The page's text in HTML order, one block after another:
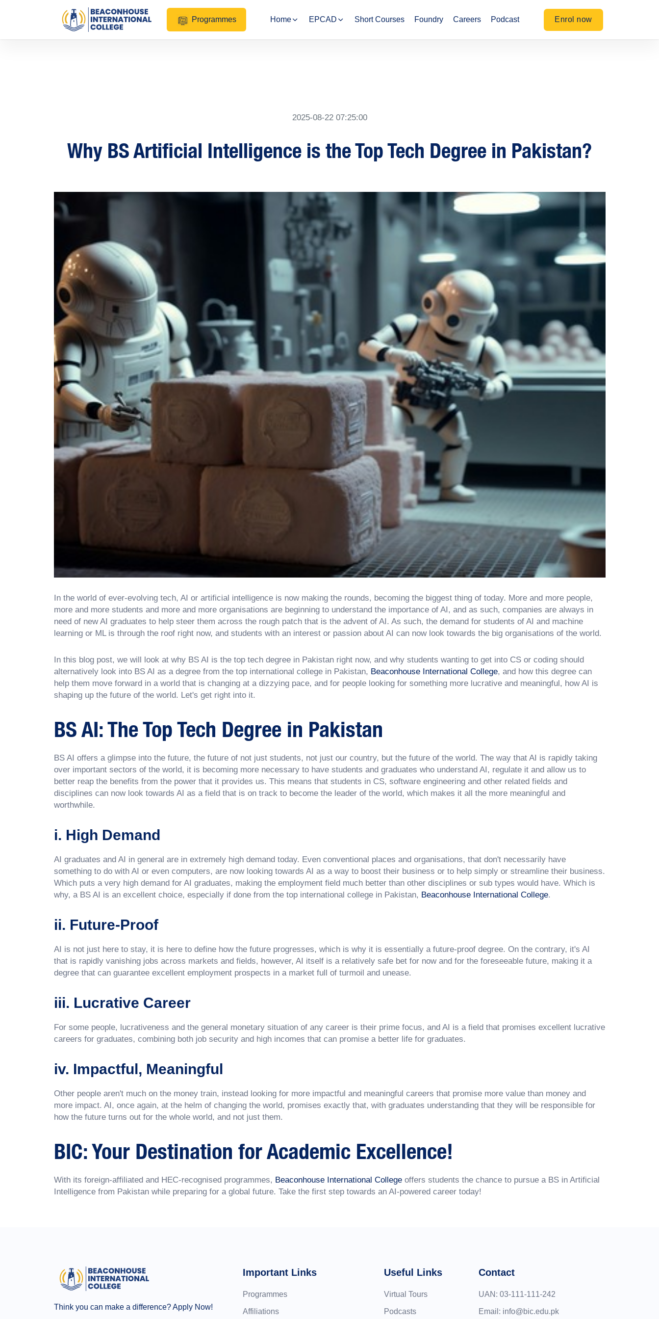
Programmes Home EPCAD Short Courses Foundry Careers Podcast Enrol now
2025-08-22 07:25:00
Why BS Artificial Intelligence is the Top Tech Degree in Pakistan?
In the world of ever-evolving tech, AI or artificial intelligence is now making the rounds, becoming the biggest thing of today. More and more people,
more and more students and more and more organisations are beginning to understand the importance of AI, and as such, companies are always in
need of new AI graduates to help steer them across the rough patch that is the advent of AI. As such, the demand for students of AI and machine
learning or ML is through the roof right now, and students with an interest or passion about AI can now look towards the big organisations of the world.
In this blog post, we will look at why BS AI is the top tech degree in Pakistan right now, and why students wanting to get into CS or coding should
alternatively look into BS AI as a degree from the top international college in Pakistan, Beaconhouse International College, and how this degree can
help them move forward in a world that is changing at a dizzying pace, and for people looking for something more lucrative and meaningful, how AI is
shaping up the future of the world. Let's get right into it.
BS AI: The Top Tech Degree in Pakistan
BS AI offers a glimpse into the future, the future of not just students, not just our country, but the future of the world. The way that AI is rapidly taking
over important sectors of the world, it is becoming more necessary to have students and graduates who understand AI, regulate it and allow us to
better reap the benefits from the power that it provides us. This means that students in CS, software engineering and other related fields and
disciplines can now look towards AI as a field that is on track to become the leader of the world, which makes it all the more meaningful and
worthwhile.
i. High Demand
AI graduates and AI in general are in extremely high demand today. Even conventional places and organisations, that don't necessarily have
something to do with AI or even computers, are now looking towards AI as a way to boost their business or to help simply or streamline their business.
Which puts a very high demand for AI graduates, making the employment field much better than other disciplines or sub types would have. Which is
why, a BS AI is an excellent choice, especially if done from the top international college in Pakistan, Beaconhouse International College.
ii. Future-Proof
AI is not just here to stay, it is here to define how the future progresses, which is why it is essentially a future-proof degree. On the contrary, it's AI
that is rapidly vanishing jobs across markets and fields, however, AI itself is a relatively safe bet for now and for the foreseeable future, making it a
degree that can guarantee excellent employment prospects in a market full of turmoil and unease.
iii. Lucrative Career
For some people, lucrativeness and the general monetary situation of any career is their prime focus, and AI is a field that promises excellent lucrative
careers for graduates, combining both job security and high incomes that can promise a better life for graduates.
iv. Impactful, Meaningful
Other people aren't much on the money train, instead looking for more impactful and meaningful careers that promise more value than money and
more impact. AI, once again, at the helm of changing the world, promises exactly that, with graduates understanding that they will be responsible for
how the future turns out for the whole world, and not just them.
BIC: Your Destination for Academic Excellence!
With its foreign-affiliated and HEC-recognised programmes, Beaconhouse International Collegeoffers students the chance to pursue a BS in Artificial
Intelligence from Pakistan while preparing for a global future. Take the first step towards an AI-powered career today!
Think you can make a difference? Apply Now!
Important Links
Programmes
Affiliations
Useful Links
Virtual Tours
Podcasts
Contact
UAN: 03-111-111-242
Email: info@bic.edu.pk